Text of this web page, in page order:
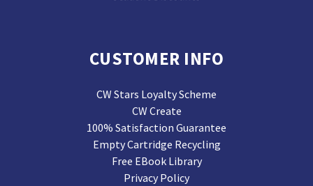
CUSTOMER INFO
CW Stars Loyalty Scheme
CW Create
100% Satisfaction Guarantee
Empty Cartridge Recycling
Free EBook Library
Privacy Policy